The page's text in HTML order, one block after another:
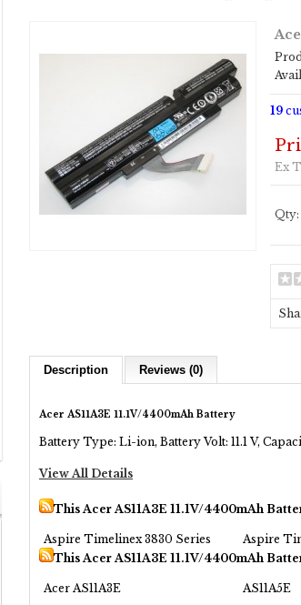
19
Ex
Qty:
Description Reviews (0)
Acer AS11A3E 11.1V/4400mAh Battery
Battery Type: Li-ion, Battery Volt: 11.1 V,
View All Details
This Acer AS11A3E 11.1V/4400mAh
Aspire Timelinex 3830 Series Aspire
This Acer AS11A3E 11.1V/4400mAh
Acer AS11A3E AS11A5E